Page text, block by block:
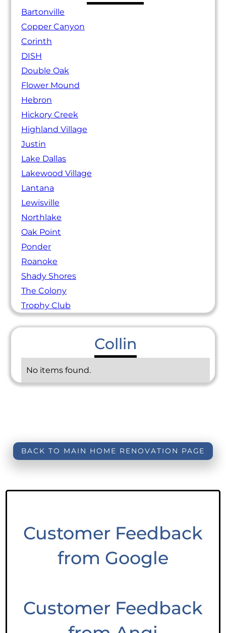
Bartonville
Copper Canyon
Corinth
DISH
Double Oak
Flower Mound
Hebron
Hickory Creek
Highland Village
Justin
Lake Dallas
Lakewood Village
Lantana
Lewisville
Northlake
Oak Point
Ponder
Roanoke
Shady Shores
The Colony
Trophy Club
Collin
No items found.
BACK TO MAIN HOME RENOVATION PAGE
Customer Feedback
from Google
Customer Feedback